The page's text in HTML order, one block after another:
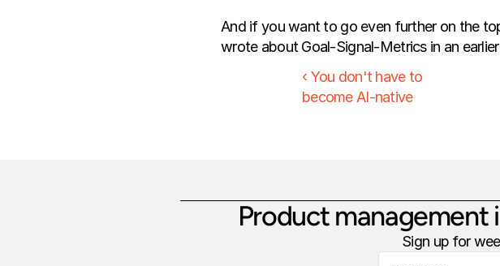
And if you want to go even further on the
wrote about Goal-Signal-Metrics in an
‹ You don't have to
become AI-native
Product management
Sign up for